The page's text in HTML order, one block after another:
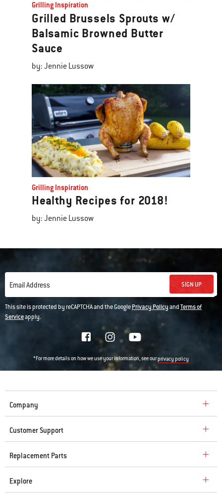
Grilling Inspiration
Grilled Brussels Sprouts w/
Balsamic Browned Butter
Sauce
by: Jennie Lussow
Grilling Inspiration
Healthy Recipes for 2018!
by: Jennie Lussow
Email Address SIGN UP
This site is protected by reCAPTCHA and the GooglePrivacy PolicyandTerms of
Serviceapply.
*For more details on how we use your information, see ourprivacy policy
Company
Customer Support
Replacement Parts
Explore